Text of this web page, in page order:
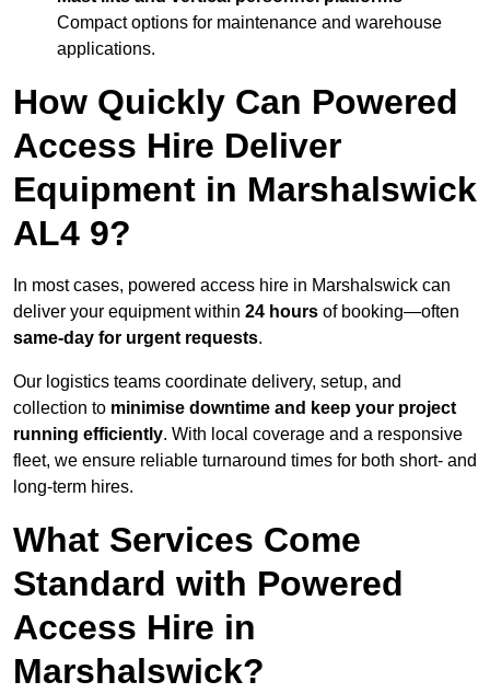
Compact options for maintenance and warehouse
applications.
How Quickly Can Powered
Access Hire Deliver
Equipment in Marshalswick
AL4 9?
In most cases, powered access hire in Marshalswick can
deliver your equipment within 24 hours of booking—often
same-day for urgent requests.
Our logistics teams coordinate delivery, setup, and
collection to minimise downtime and keep your project
running efficiently. With local coverage and a responsive
fleet, we ensure reliable turnaround times for both short- and
long-term hires.
What Services Come
Standard with Powered
Access Hire in
Marshalswick?